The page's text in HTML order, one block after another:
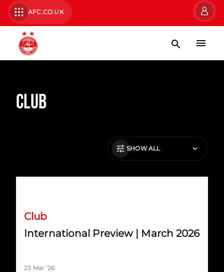
AFC.CO.UK
Club
SHOW ALL
Club
International Preview | March 2026
23 Mar '26